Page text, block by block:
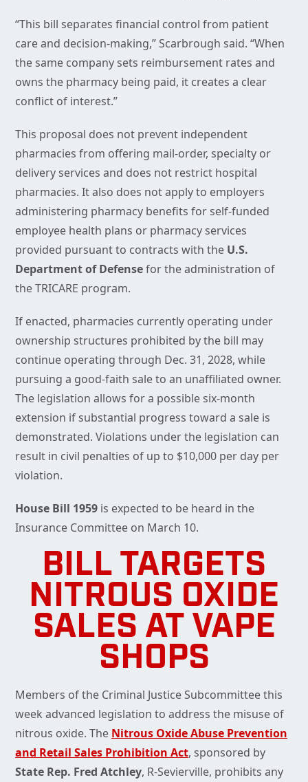
“This bill separates financial control from patient
care and decision-making,” Scarbrough said. “When
the same company sets reimbursement rates and
owns the pharmacy being paid, it creates a clear
conflict of interest.”
This proposal does not prevent independent
pharmacies from offering mail-order, specialty or
delivery services and does not restrict hospital
pharmacies. It also does not apply to employers
administering pharmacy benefits for self-funded
employee health plans or pharmacy services
provided pursuant to contracts with the U.S.
Department of Defensefor the administration of
the TRICARE program.
If enacted, pharmacies currently operating under
ownership structures prohibited by the bill may
continue operating through Dec. 31, 2028, while
pursuing a good-faith sale to an unaffiliated owner.
The legislation allows for a possible six-month
extension if substantial progress toward a sale is
demonstrated. Violations under the legislation can
result in civil penalties of up to $10,000 per day per
violation.
House Bill 1959 is expected to be heard in the
Insurance Committee on March 10.
BILL TARGETS
NITROUS OXIDE
SALES AT VAPE
SHOPS
Members of the Criminal Justice Subcommittee this
week advanced legislation to address the misuse of
nitrous oxide. The Nitrous Oxide Abuse Prevention
and Retail Sales Prohibition Act, sponsored by
State Rep. Fred Atchley, R-Sevierville, prohibits any